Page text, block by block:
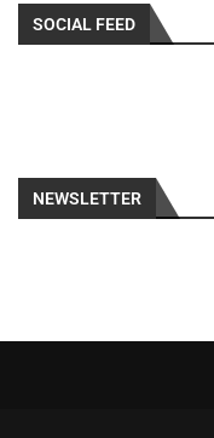
SOCIAL FEED
NEWSLETTER